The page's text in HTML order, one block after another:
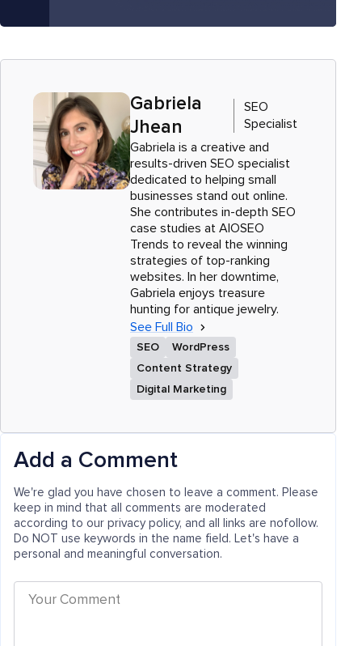
Gabriela
Jhean
SEO
Specialist
Gabriela is a creative and
results-driven SEO specialist
dedicated to helping small
businesses stand out online.
She contributes in-depth SEO
case studies at AIOSEO
Trends to reveal the winning
strategies of top-ranking
websites. In her downtime,
Gabriela enjoys treasure
hunting for antique jewelry.
See Full Bio
SEO
WordPress
Content Strategy
Digital Marketing
Add a Comment
We're glad you have chosen to leave a comment. Please
keep in mind that all comments are moderated
according to our privacy policy, and all links are nofollow.
Do NOT use keywords in the name field. Let's have a
personal and meaningful conversation.